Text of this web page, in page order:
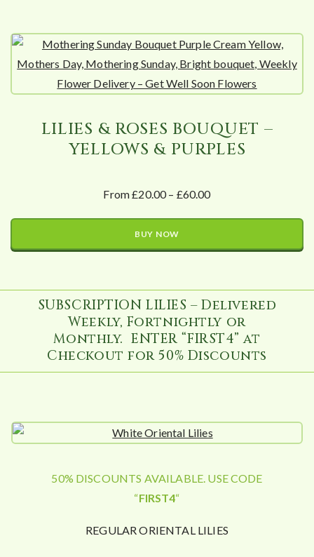
LILIES & ROSES BOUQUET –
YELLOWS & PURPLES
From £20.00 – £60.00
BUY NOW
SUBSCRIPTION LILIES – Delivered
Weekly, Fortnightly or
Monthly. ENTER “FIRST4” at
Checkout for 50% Discounts
50% DISCOUNTS AVAILABLE. USE CODE
“FIRST4“
REGULAR ORIENTAL LILIES